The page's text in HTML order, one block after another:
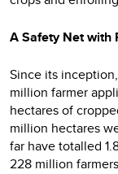
A Safety Net with
Since its
million farmer
hectares of
million hectares
far have totalled
228 million